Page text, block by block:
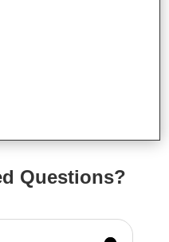
Questions?